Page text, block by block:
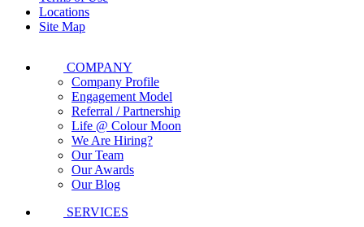
Locations
Site Map
COMPANY
Company Profile
Engagement Model
Referral / Partnership
Life @ Colour Moon
We Are Hiring?
Our Team
Our Awards
Our Blog
SERVICES